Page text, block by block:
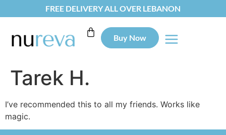
FREE DELIVERY ALL OVER LEBANON
Buy Now
Tarek H.
I’ve recommended this to all my friends. Works like
magic.